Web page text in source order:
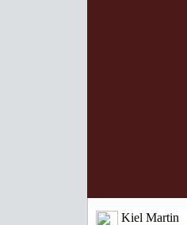
Kiel Martin